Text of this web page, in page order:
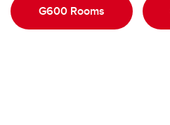
G600 Rooms